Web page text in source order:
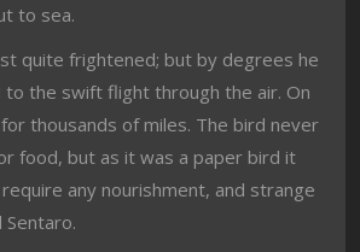
to sea.
quite frightened; but by degrees he
to the swift flight through the air. On
thousands of miles. The bird never
food, but as it was a paper bird it
any nourishment, and strange